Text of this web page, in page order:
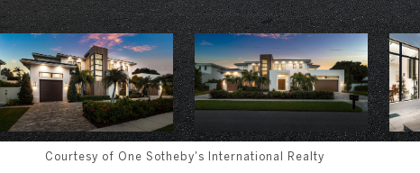
Courtesy of One Sotheby's International Realty